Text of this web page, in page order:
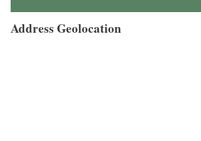
Address Geolocation